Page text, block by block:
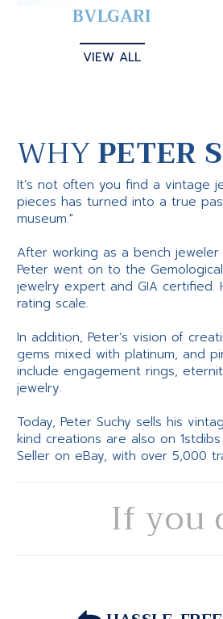
BVLGARI
VIEW ALL
WHYPETER
It’s not often you find a vintage
pieces has turned into a true
museum."
After working as a bench
Peter went on to the
jewelry expert and GIA certified.
rating scale.
In addition, Peter’s vision of
gems mixed with platinum, and
include engagement rings,
jewelry.
Today, Peter Suchy sells his
kind creations are also on
Seller on eBay, with over 5,000
If you